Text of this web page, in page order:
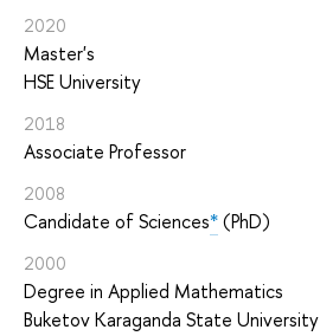
2020
Master's
HSE University
2018
Associate Professor
2008
Candidate of Sciences*(PhD)
2000
Degree in Applied Mathematics
Buketov Karaganda State University